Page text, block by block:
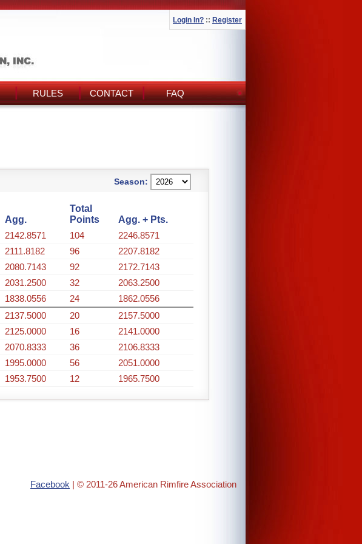
Login In? :: Register
RULES CONTACT FAQ
Season:
Agg.
Total
Points
Agg. + Pts.
2142.8571 104
2246.8571
2111.8182 96
2207.8182
2080.7143 92
2172.7143
2031.2500 32
2063.2500
1838.0556 24
1862.0556
2137.5000 20
2157.5000
2125.0000 16
2141.0000
2070.8333 36
2106.8333
1995.0000 56
2051.0000
1953.7500 12 1965.7500
Facebook | © 2011-26 American Rimfire Association